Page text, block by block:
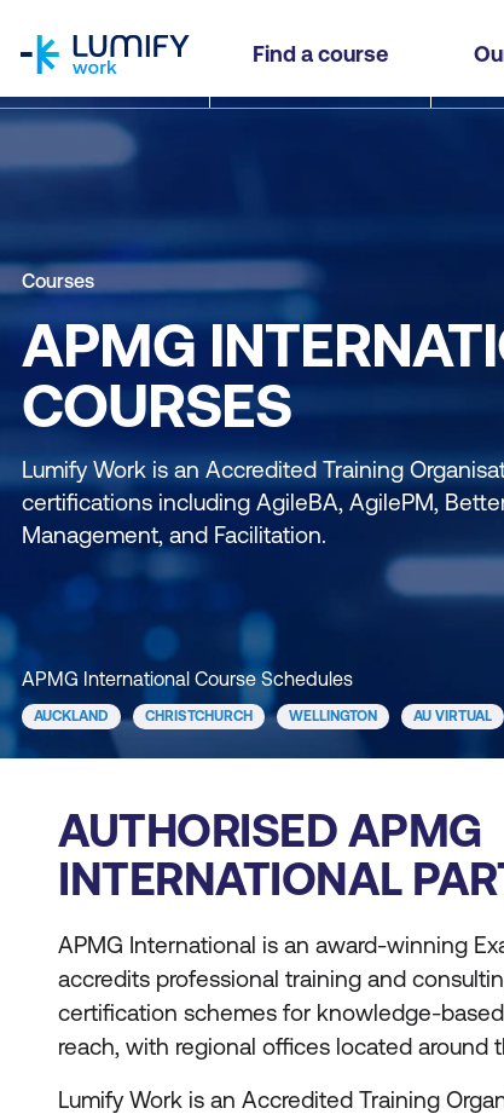
Find a course
Courses
APMG
COURSES
Lumify Work is an Accredited Training
certifications including AgileBA, AgilePM,
Management, and Facilitation.
APMG International Course Schedules
AUCKLAND CHRISTCHURCH WELLINGTON AU VIRTUAL
AUTHORISED APMG
INTERNATIONAL
APMG International is an award-winning
accredits professional training and
certification schemes for knowledge-
reach, with regional offices located around
Lumify Work is an Accredited Training